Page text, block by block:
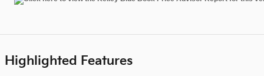
Highlighted Features